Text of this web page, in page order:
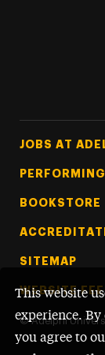
This website
experience.
you agree to
Footer Tertiary
JOBS AT
BOOKSTORE
SITEMAP
WEBSITE
© Adelphi